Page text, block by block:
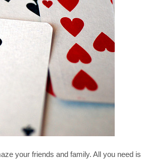
your friends and family. All you need is